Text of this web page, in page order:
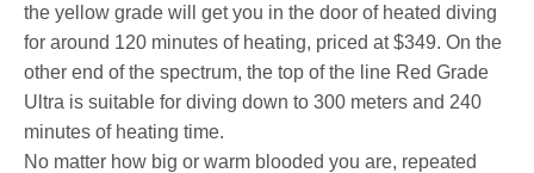
the yellow grade will get you in the door of heated diving
for around 120 minutes of heating, priced at $349. On the
other end of the spectrum, the top of the line Red Grade
Ultra is suitable for diving down to 300 meters and 240
minutes of heating time.
No matter how big or warm blooded you are, repeated